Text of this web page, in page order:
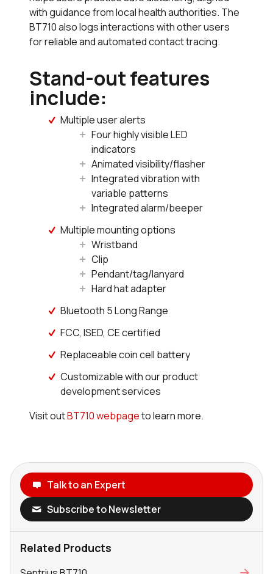
with guidance from local health authorities. The
BT710 also logs interactions with other users
for reliable and automated contact tracing.
Stand-out features
include:
Multiple user alerts
Four highly visible LED
indicators
Animated visibility/flasher
Integrated vibration with
variable patterns
Integrated alarm/beeper
Multiple mounting options
Wristband
Clip
Pendant/tag/lanyard
Hard hat adapter
Bluetooth 5 Long Range
FCC, ISED, CE certified
Replaceable coin cell battery
Customizable with our product
development services
Visit outBT710 webpageto learn more.
Talk to an Expert
Subscribe to Newsletter
Related Products